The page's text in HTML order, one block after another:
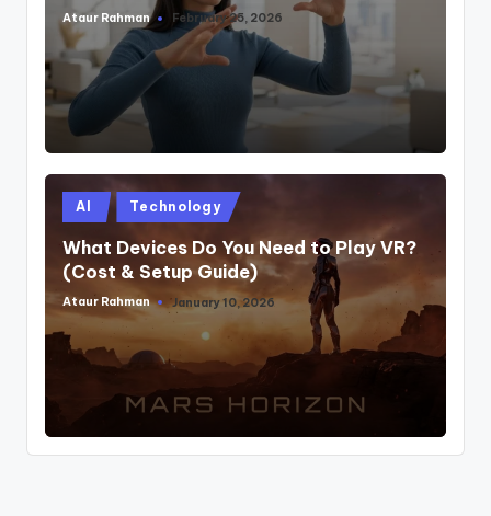
Posted
by
Ataur Rahman February 25, 2026
Posted
in
AI Technology
What Devices Do You Need to Play VR?
(Cost & Setup Guide)
Posted
Ataur Rahman January 10, 2026